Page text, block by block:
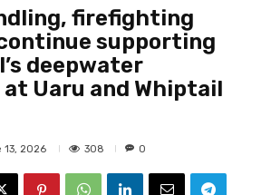
firefighting
supporting
deepwater
Uaru and Whiptail
13, 2026 308 0